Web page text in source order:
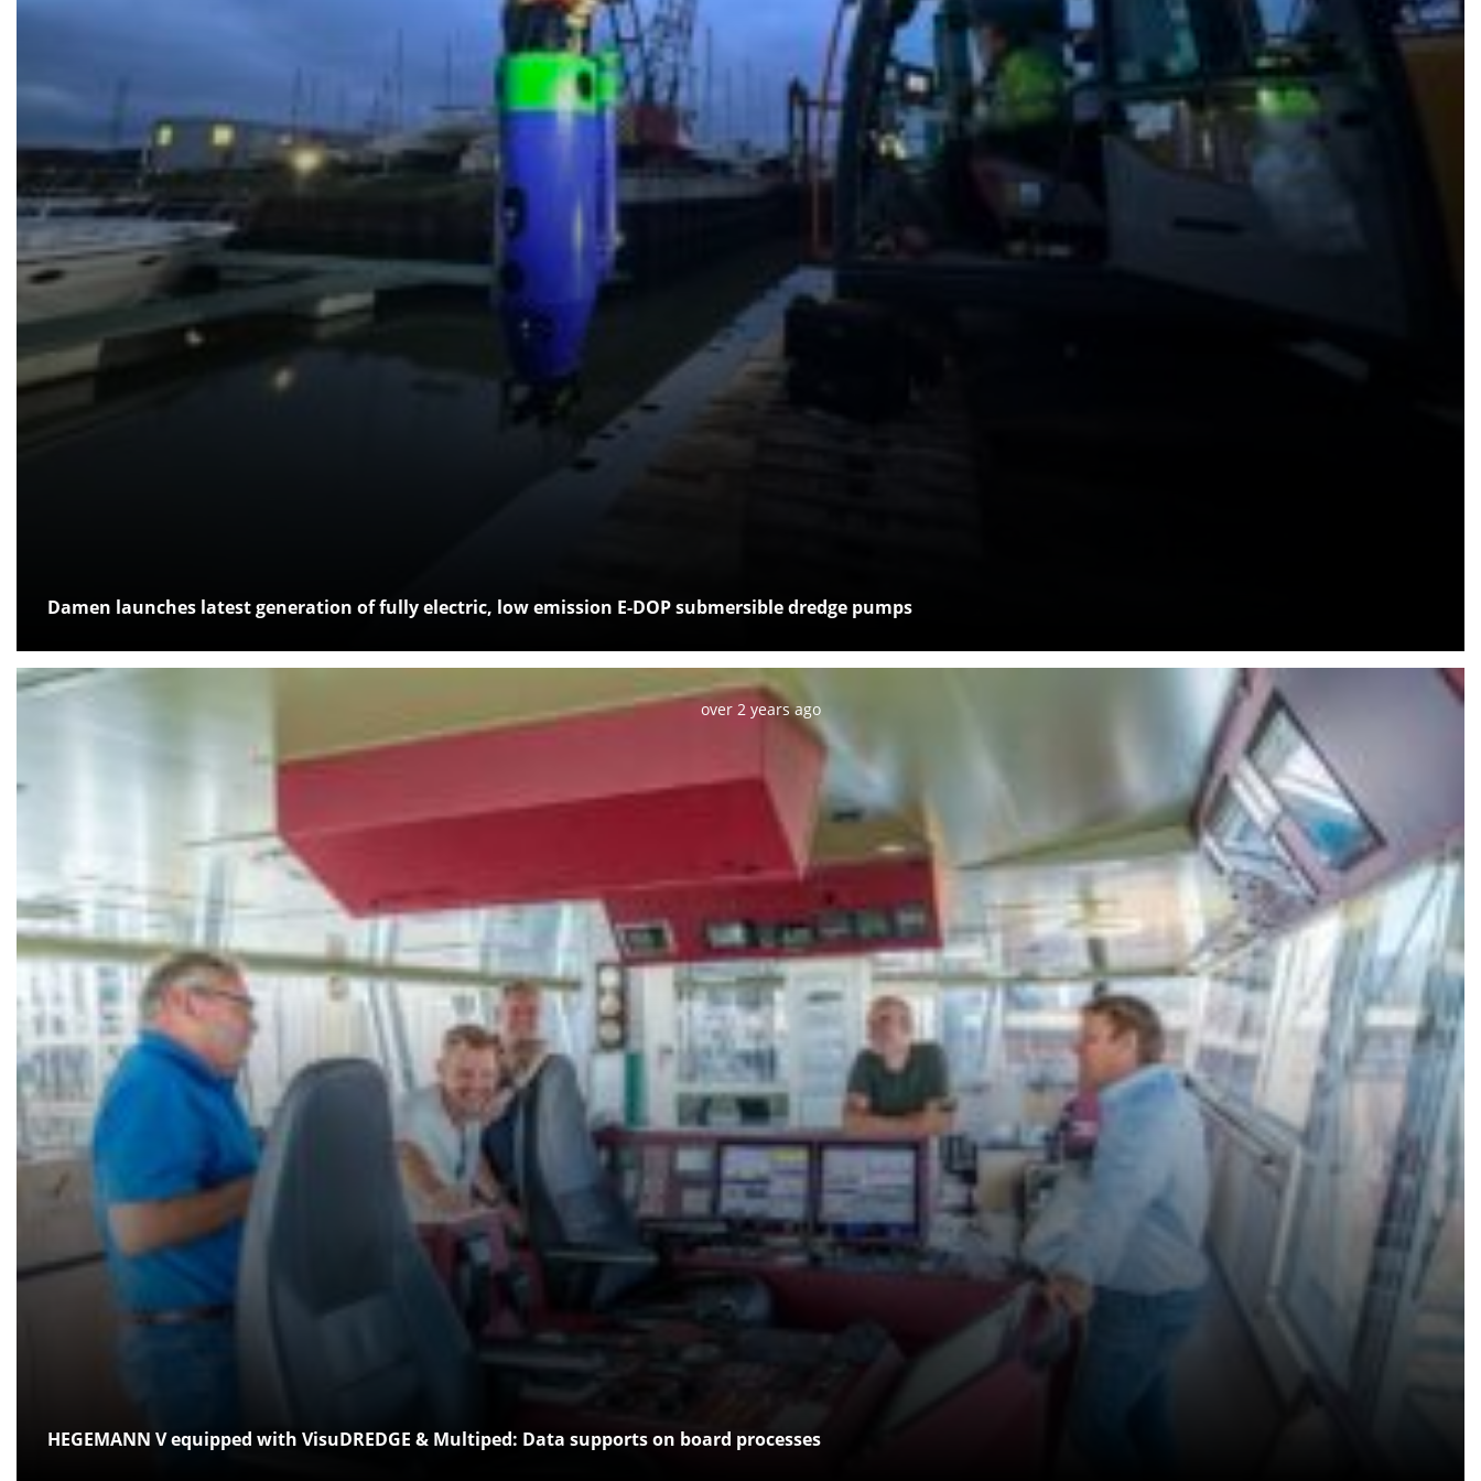
Damen launches latest generation of fully electric, low emission E-DOP submersible dredge pumps
HEGEMANN V equipped with VisuDREDGE & Multiped: Data supports on board processes
Posted:
over 2 years ago